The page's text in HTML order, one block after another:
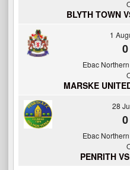
BLYTH TOWN
1
0
Ebac
MARSKE
28
0
Ebac
PENRITH